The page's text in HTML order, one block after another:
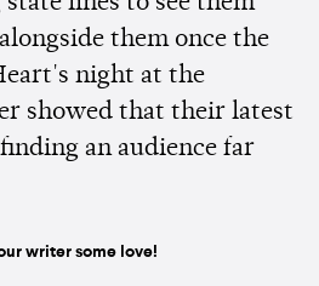
them once the
night at the
showed that their latest
an audience far
writer some love!